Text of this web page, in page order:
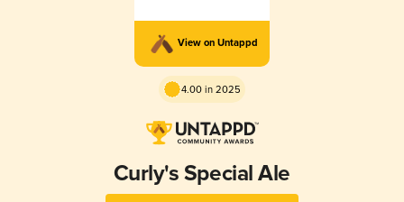
View on Untappd
4.00 in 2025
Curly's Special Ale